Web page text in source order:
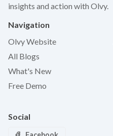
insights and action with Olvy.
Navigation
Olvy Website
All Blogs
What's New
Free Demo
Social